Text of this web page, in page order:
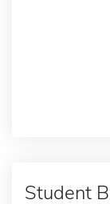
Student